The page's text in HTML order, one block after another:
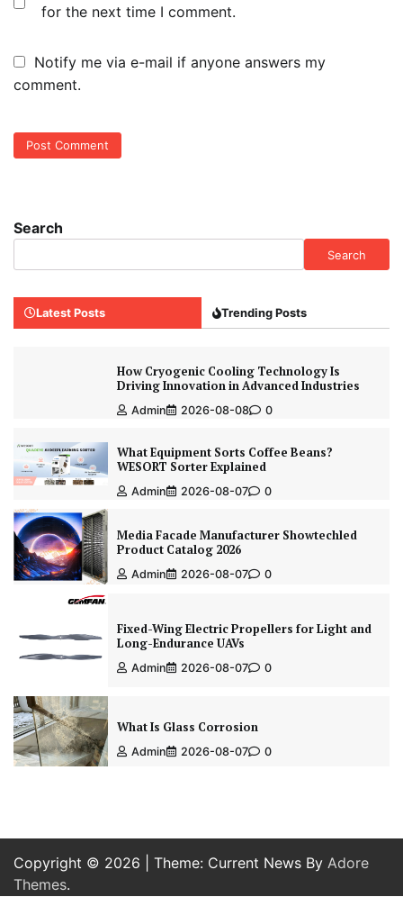
for the next time I comment.
Notify me via e-mail if anyone answers my
comment.
Search
Search
Latest Posts Trending Posts
How Cryogenic Cooling Technology Is
Driving Innovation in Advanced Industries
Admin 2026-08-08 0
What Equipment Sorts Coffee Beans?
WESORT Sorter Explained
Admin 2026-08-07 0
Media Facade Manufacturer Showtechled
Product Catalog 2026
Admin 2026-08-07 0
Fixed-Wing Electric Propellers for Light and
Long-Endurance UAVs
Admin 2026-08-07 0
What Is Glass Corrosion
Admin 2026-08-07 0
Copyright © 2026 | Theme: Current News By Adore
Themes.